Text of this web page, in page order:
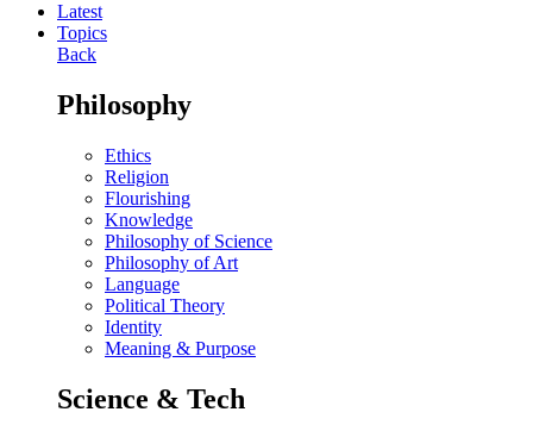
Latest
Topics
Back
Philosophy
Ethics
Religion
Flourishing
Knowledge
Philosophy of Science
Philosophy of Art
Language
Political Theory
Identity
Meaning & Purpose
Science & Tech